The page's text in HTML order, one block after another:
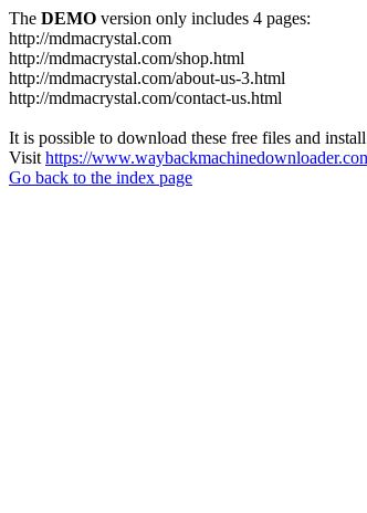
The DEMO version only includes 4 pages:
http://mdmacrystal.com
http://mdmacrystal.com/shop.html
http://mdmacrystal.com/about-us-3.html
http://mdmacrystal.com/contact-us.html
It is possible to download these free files and
Visit https://
Go back to the index page